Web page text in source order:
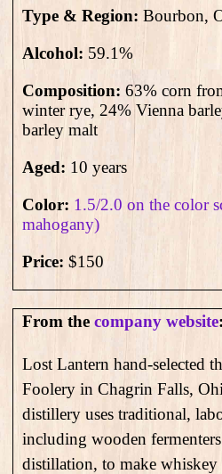
Type & Region: Bourbon,
Alcohol: 59.1%
Composition: 63% corn
winter rye, 24% Vienna
barley malt
Aged: 10 years
Color: 1.5/2.0 on the color
mahogany)
Price: $150
From the company website:
Lost Lantern hand-selected
Foolery in Chagrin Falls,
distillery uses traditional,
including wooden
distillation, to make whiskey